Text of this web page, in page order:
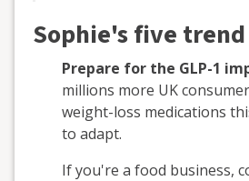
Sophie's five
Prepare for the GLP-1
millions more UK
weight-loss medications
to adapt.
If you're a food business,